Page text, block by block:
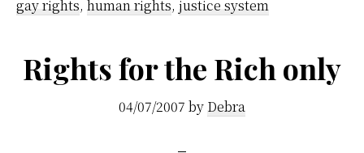
gay rights, human rights, justice system
Rights for the Rich only
04/07/2007 by Debra